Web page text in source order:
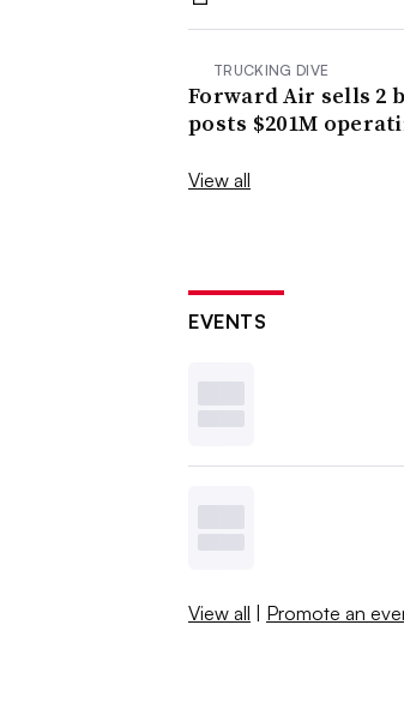
TRUCKING DIVE
Forward Air sells 2
posts $201M
View all
EVENTS
View all | Promote an